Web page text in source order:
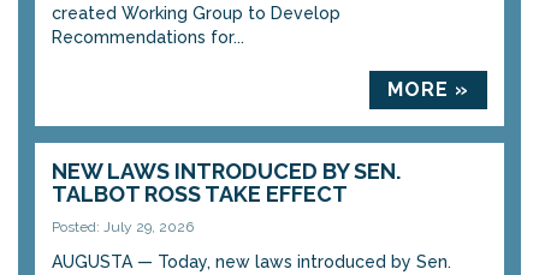
created Working Group to Develop
Recommendations for...
MORE »
NEW LAWS INTRODUCED BY SEN.
TALBOT ROSS TAKE EFFECT
Posted: July 29, 2026
AUGUSTA — Today, new laws introduced by Sen.